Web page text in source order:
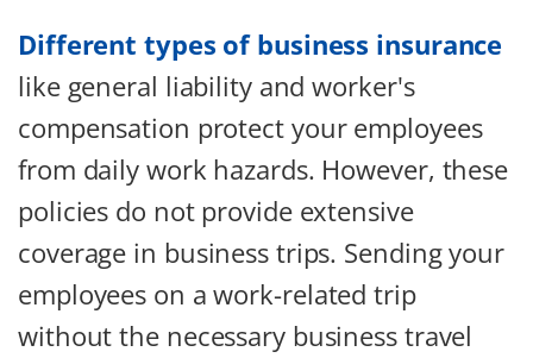
Different types of business insurance
like general liability and worker's
compensation protect your employees
from daily work hazards. However, these
policies do not provide extensive
coverage in business trips. Sending your
employees on a work-related trip
without the necessary business travel